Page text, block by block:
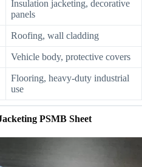
Insulation jacketing, decorative
panels
Roofing, wall cladding
Vehicle body, protective covers
Flooring, heavy-duty industrial
use
PSMB Sheet